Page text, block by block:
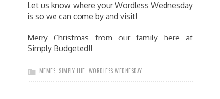
Let us know where your Wordless Wednesday
is so we can come by and visit!
Merry Christmas from our family here at
Simply Budgeted!!
MEMES, SIMPLY LIFE, WORDLESS WEDNESDAY